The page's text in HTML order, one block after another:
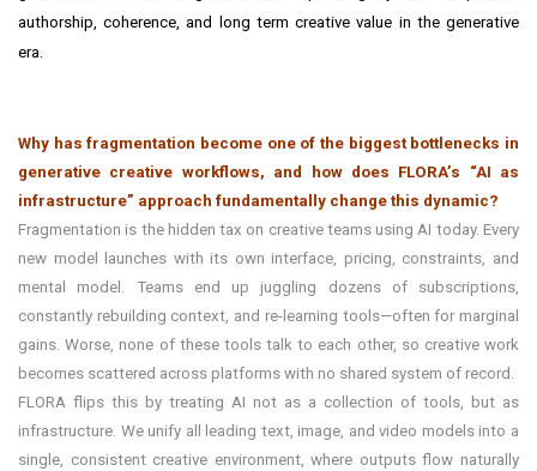
authorship, coherence, and long term creative value in the generative
era.
Why has fragmentation become one of the biggest bottlenecks in
generative creative workflows, and how does FLORA’s “AI as
infrastructure” approach fundamentally change this dynamic?
Fragmentation is the hidden tax on creative teams using AI today. Every
new model launches with its own interface, pricing, constraints, and
mental model. Teams end up juggling dozens of subscriptions,
constantly rebuilding context, and re-learning tools—often for marginal
gains. Worse, none of these tools talk to each other, so creative work
becomes scattered across platforms with no shared system of record.
FLORA flips this by treating AI not as a collection of tools, but as
infrastructure. We unify all leading text, image, and video models into a
single, consistent creative environment, where outputs flow naturally